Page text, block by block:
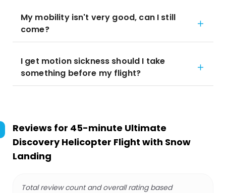
My mobility isn't very good, can I still
come?
I get motion sickness should I take
something before my flight?
Reviews for 45-minute Ultimate
Discovery Helicopter Flight with Snow
Landing
Total review count and overall rating based